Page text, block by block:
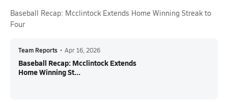
Baseball Recap: Mcclintock Extends Home Winning Streak to
Four
Team Reports • Apr 16, 2026
Baseball Recap: Mcclintock Extends
Home Winning St...